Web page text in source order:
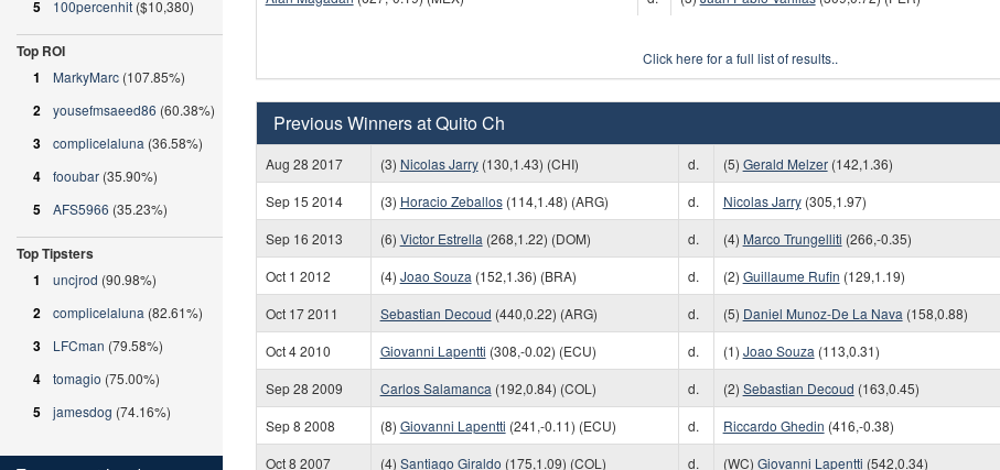
Click here for a full list of results..
Previous Winners at Quito Ch
Aug 28 2017 (3) Nicolas Jarry(130,1.43) (CHI) d. (5) Gerald Melzer(142,1.36)
Sep 15 2014
(3) Horacio Zeballos(114,1.48) (ARG) d. Nicolas Jarry(305,1.97)
Sep 16 2013
(6) Victor Estrella (268,1.22) (DOM) d. (4) Marco Trungelliti (266,-0.35)
Oct 1 2012
(4) Joao Souza (152,1.36) (BRA) d. (2) Guillaume Rufin (129,1.19)
Oct 17 2011
Sebastian Decoud (440,0.22) (ARG) d. (5) Daniel Munoz-De La Nava (158,0.88)
Oct 4 2010
Giovanni Lapentti (308,-0.02) (ECU) d. (1) Joao Souza (113,0.31)
Sep 28 2009
Carlos Salamanca (192,0.84) (COL) d. (2) Sebastian Decoud (163,0.45)
Sep 8 2008
(8) Giovanni Lapentti (241,-0.11) (ECU) d. Riccardo Ghedin (416,-0.38)
Oct 8 2007
(4) Santiago Giraldo (175,1.09) (COL) d. (WC) Giovanni Lapentti (542,0.34)
5 100percenhit ($10,380)
Top ROI
1
MarkyMarc (107.85%)
2 yousefmsaeed86 (60.38%)
3 complicelaluna (36.58%)
4 fooubar (35.90%)
5 AFS5966 (35.23%)
Top Tipsters
1
uncjrod (90.98%)
2 complicelaluna (82.61%)
3 LFCman (79.58%)
4 tomagio (75.00%)
5 jamesdog (74.16%)